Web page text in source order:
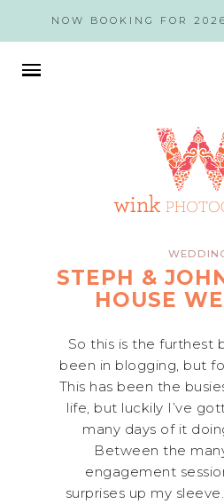
NOW BOOKING FOR
STEPH &
HOUSE
So this is the furthest
been in blogging, but
This has been the
life, but luckily I’ve
many days of it
Between the
engagement
surprises up my